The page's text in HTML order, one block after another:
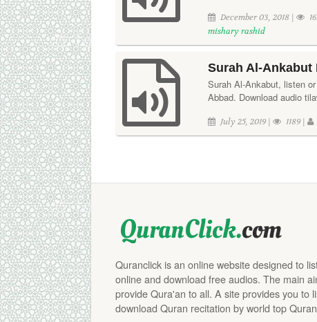
December 03, 2018 |
mishary rashid
Surah Al-Ankabut
Surah Al-Ankabut, listen
Abbad. Download audio
July 25, 2019 | 1189 |
Quranclick is an online website designed to
online and download free audios. The main
provide Qura'an to all. A site provides you to
download Quran recitation by world top